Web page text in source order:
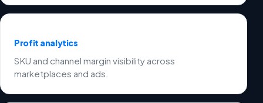
Profit analytics
SKU and channel margin visibility across
marketplaces and ads.